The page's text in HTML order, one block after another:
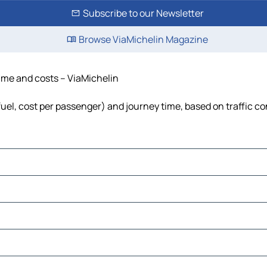
Subscribe to our Newsletter
Browse ViaMichelin Magazine
and costs – ViaMichelin
cost per passenger) and journey time, based on traffic